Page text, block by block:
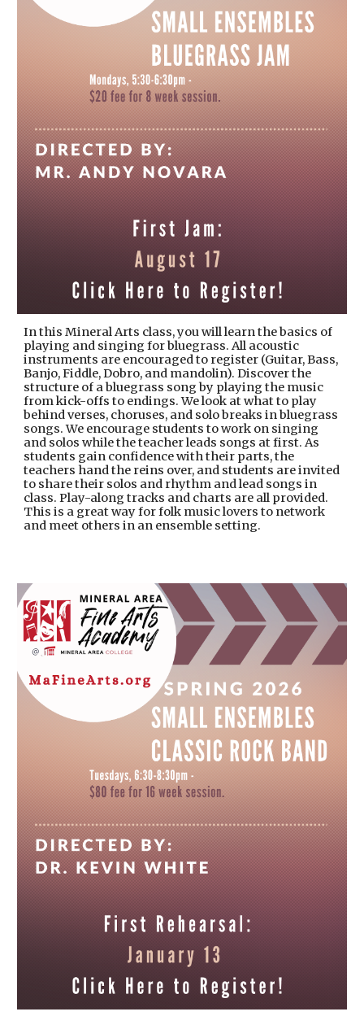
In this Mineral Arts class, you will learn the basics of
playing and singing for bluegrass. All acoustic
instruments are encouraged to register (Guitar, Bass,
Banjo, Fiddle, Dobro, and mandolin). Discover the
structure of a bluegrass song by playing the music
from kick-offs to endings. We look at what to play
behind verses, choruses, and solo breaks in bluegrass
songs. We encourage students to work on singing
and solos while the teacher leads songs at first. As
students gain confidence with their parts, the
teachers hand the reins over, and students are invited
to share their solos and rhythm and lead songs in
class. Play-along tracks and charts are all provided.
This is a great way for folk music lovers to network
and meet others in an ensemble setting.